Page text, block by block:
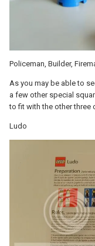
Policeman, Builder,
As you may be able to
a few other special
to fit with the other three
Ludo